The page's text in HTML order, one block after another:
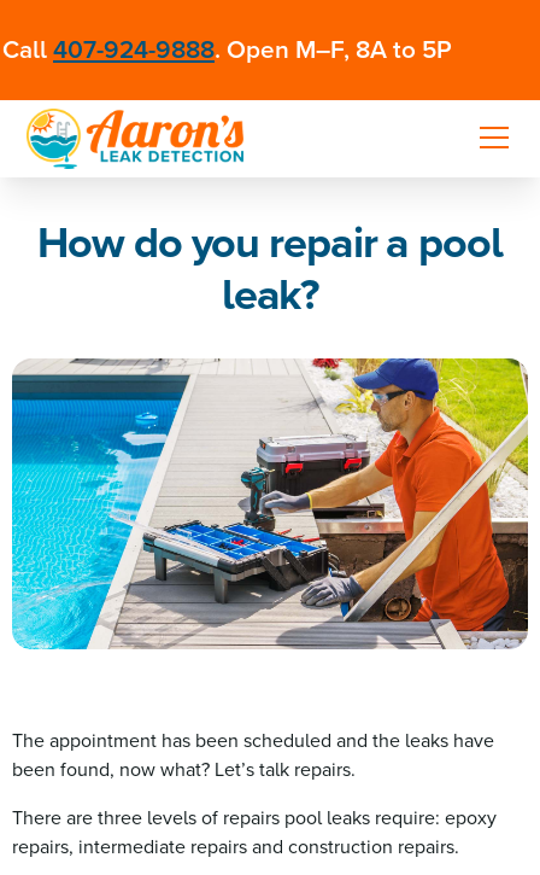
Call407-924-9888. Open M–F, 8A to 5P
How do you repair a pool
leak?
The appointment has been scheduled and the leaks have
been found, now what? Let’s talk repairs.
There are three levels of repairs pool leaks require: epoxy
repairs, intermediate repairs and construction repairs.